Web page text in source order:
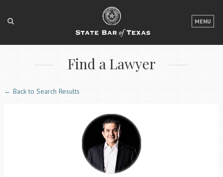
MENU
LOGIN
FOR THE PUBLIC
FOR LAWYERS
ACCESS TO JUSTICE
EVENTS
Find a Lawyer
← Back to Search Results